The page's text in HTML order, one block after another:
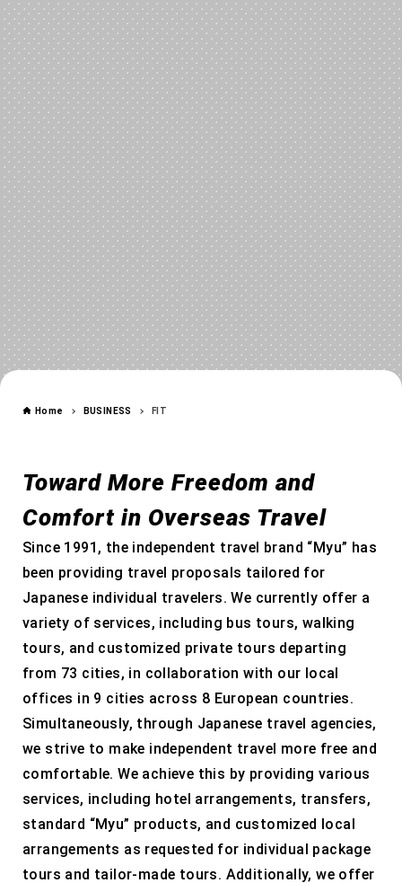
FIT
Home BUSINESS FIT
Toward More Freedom and
Comfort in Overseas Travel
Since 1991, the independent travel brand “Myu” has
been providing travel proposals tailored for
Japanese individual travelers. We currently offer a
variety of services, including bus tours, walking
tours, and customized private tours departing
from 73 cities, in collaboration with our local
offices in 9 cities across 8 European countries.
Simultaneously, through Japanese travel agencies,
we strive to make independent travel more free and
comfortable. We achieve this by providing various
services, including hotel arrangements, transfers,
standard “Myu” products, and customized local
arrangements as requested for individual package
tours and tailor-made tours. Additionally, we offer